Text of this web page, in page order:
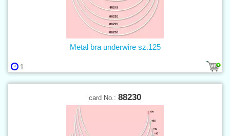
1
Metal bra underwire sz.125
card No.: 88230